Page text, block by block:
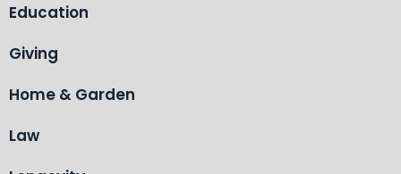
Education
Giving
Home & Garden
Law